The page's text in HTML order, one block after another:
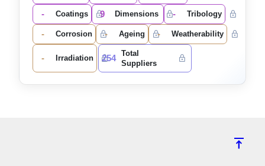
- Coatings 9 Dimensions - Tribology
- Corrosion - Ageing - Weatherability
- Irradiation 254
Total
Suppliers
vertical_align_top